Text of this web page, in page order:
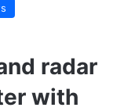
radar
with